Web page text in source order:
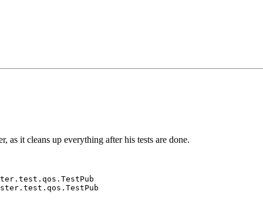
as it cleans up everything after his tests are done.